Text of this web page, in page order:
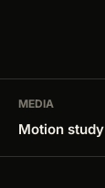
MEDIA
Motion study